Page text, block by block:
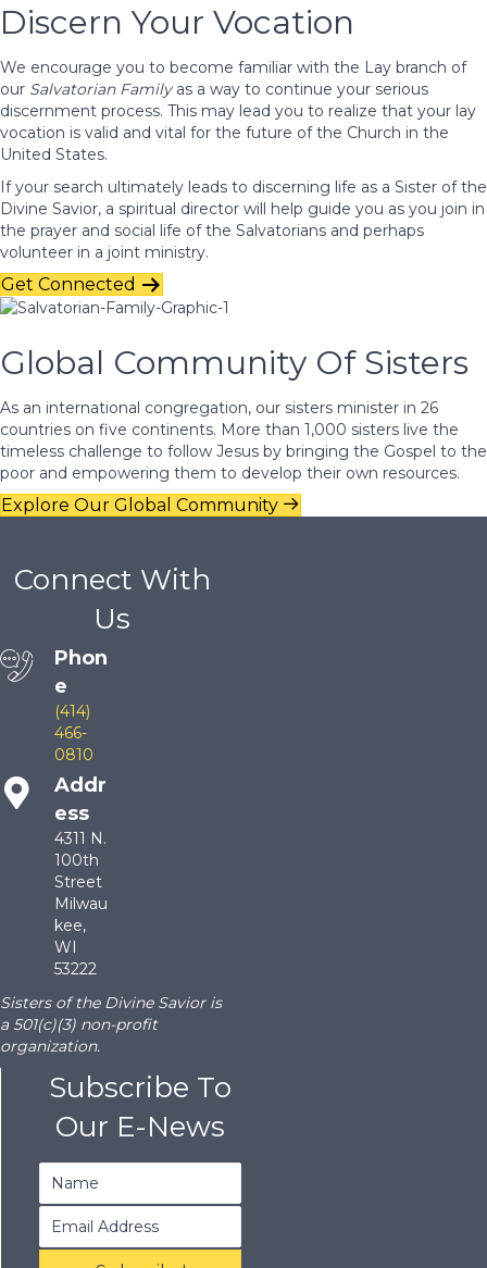
Discern Your Vocation
We encourage you to become familiar with the Lay branch of
our Salvatorian Familyas a way to continue your serious
discernment process. This may lead you to realize that your lay
vocation is valid and vital for the future of the Church in the
United States.
If your search ultimately leads to discerning life as a Sister of the
Divine Savior, a spiritual director will help guide you as you join in
the prayer and social life of the Salvatorians and perhaps
volunteer in a joint ministry.
Get Connected
Global Community Of Sisters
As an international congregation, our sisters minister in 26
countries on five continents. More than 1,000 sisters live the
timeless challenge to follow Jesus by bringing the Gospel to the
poor and empowering them to develop their own resources.
Explore Our Global Community
Connect With
Us
Phon
e
(414)
466-
0810
Addr
ess
4311 N.
100th
Street
Milwau
kee,
WI
53222
Sisters of the Divine Savior is
a 501(c)(3) non-profit
organization.
Subscribe To
Our E-News